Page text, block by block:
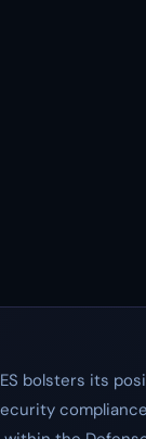
bolsters its